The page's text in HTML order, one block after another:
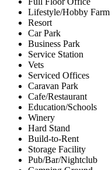
Lifestyle/Hobby Farm
Resort
Car Park
Business Park
Service Station
Vets
Serviced Offices
Caravan Park
Cafe/Restaurant
Education/Schools
Winery
Hard Stand
Build-to-Rent
Storage Facility
Pub/Bar/Nightclub